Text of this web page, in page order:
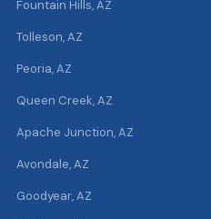
Fountain Hills, AZ
Tolleson, AZ
Peoria, AZ
Queen Creek, AZ
Apache Junction, AZ
Avondale, AZ
Goodyear, AZ